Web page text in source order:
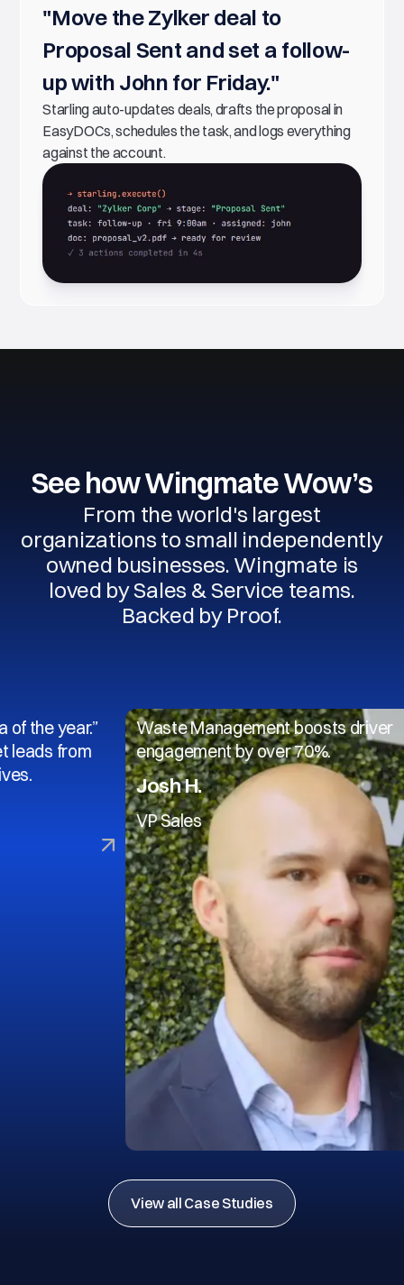
"Move the Zylker deal to
Proposal Sent and set a follow-
up with John for Friday."
Starling auto-updates deals, drafts the proposal in
EasyDOCs, schedules the task, and logs everything
against the account.
See how Wingmate Wow’s
From the world's largest
organizations to small independently
owned businesses. Wingmate is
loved by Sales & Service teams.
Backed by Proof.
Waste Management boosts driver
engagement by over 70%.
Josh H.
VP Sales
View all Case Studies